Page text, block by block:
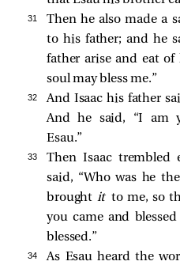
31
Then he also made a
to his father; and he
father arise and eat of
soul may bless me.”
32
And Isaac his father
And he said, “I am
Esau.”
33
Then Isaac trembled
said, “Who was he
brought itto me, so
you came and
blessed.”
34
As Esau heard the